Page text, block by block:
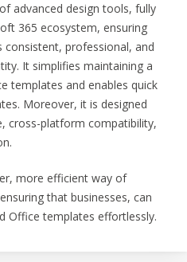
advanced design tools, fully
365 ecosystem, ensuring
professional, and
It simplifies maintaining a
templates and enables quick
Moreover, it is designed
cross-platform compatibility,
more efficient way of
that businesses, can
Office templates effortlessly.